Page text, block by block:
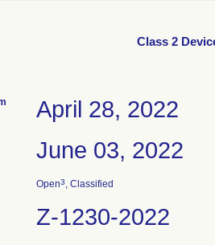
Class 2
April 28, 2022
June 03, 2022
Open3, Classified
Z-1230-2022